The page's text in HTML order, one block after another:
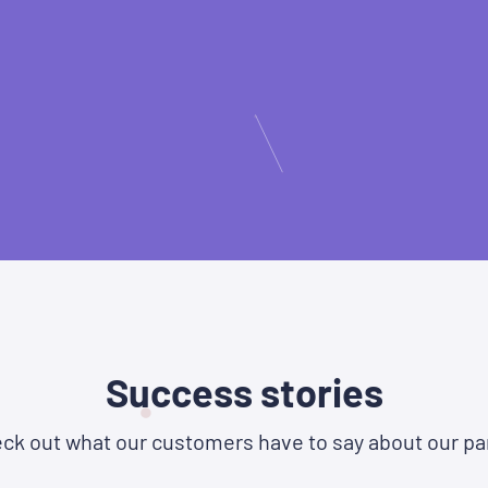
Success stories
out what our customers have to say about our